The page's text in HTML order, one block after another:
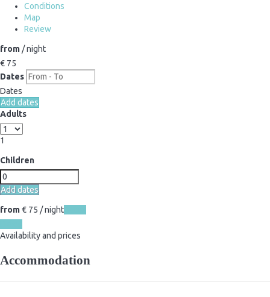
Conditions
Map
Review
from / night
€ 75
Dates
Dates
Add dates
Adults
1
Children
Add dates
from€ 75 / night
Availability and prices
Accommodation